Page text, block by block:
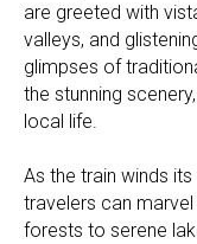
are greeted with
valleys, and
glimpses of
the stunning
local life.
As the train winds
travelers can
forests to serene